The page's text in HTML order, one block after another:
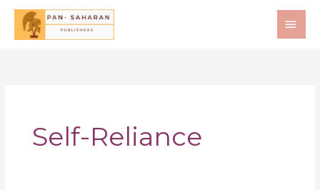
Skip
content
Self-Reliance